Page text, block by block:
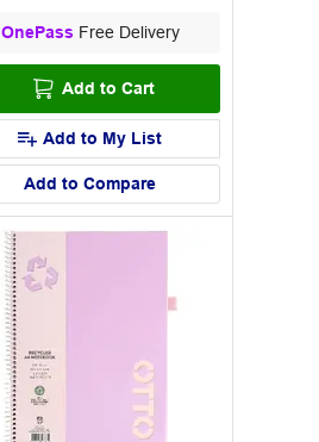
OnePass Free Delivery
Add to Cart
Add to My List
Add to Compare